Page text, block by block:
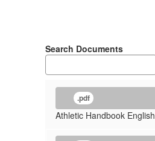
Search Documents
.pdf
Athletic Handbook English